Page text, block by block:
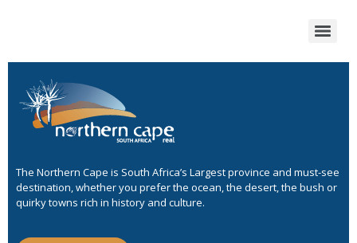
The Northern Cape is South Africa’s Largest province and must-see
destination, whether you prefer the ocean, the desert, the bush or
quirky towns rich in history and culture.